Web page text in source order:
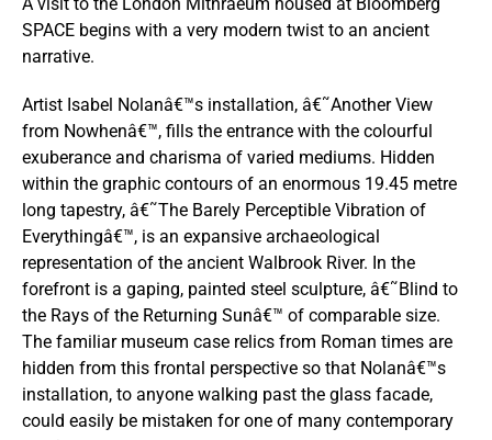
SPACE begins with a very modern twist to an ancient
narrative.
Artist Isabel Nolanâ€™s installation, â€˜Another View
from Nowhenâ€™, fills the entrance with the colourful
exuberance and charisma of varied mediums. Hidden
within the graphic contours of an enormous 19.45 metre
long tapestry, â€˜The Barely Perceptible Vibration of
Everythingâ€™, is an expansive archaeological
representation of the ancient Walbrook River. In the
forefront is a gaping, painted steel sculpture, â€˜Blind to
the Rays of the Returning Sunâ€™ of comparable size.
The familiar museum case relics from Roman times are
hidden from this frontal perspective so that Nolanâ€™s
installation, to anyone walking past the glass facade,
could easily be mistaken for one of many contemporary